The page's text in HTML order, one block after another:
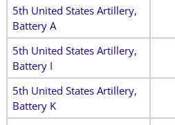
5th United States Artillery,
Battery A
5th United States Artillery,
Battery I
5th United States Artillery,
Battery K